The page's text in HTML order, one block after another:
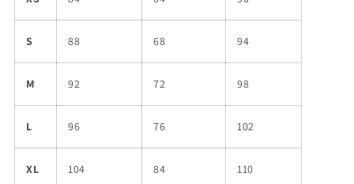
S 88 68 94
M 92 72 98
L 96 76 102
XL 104 84 110